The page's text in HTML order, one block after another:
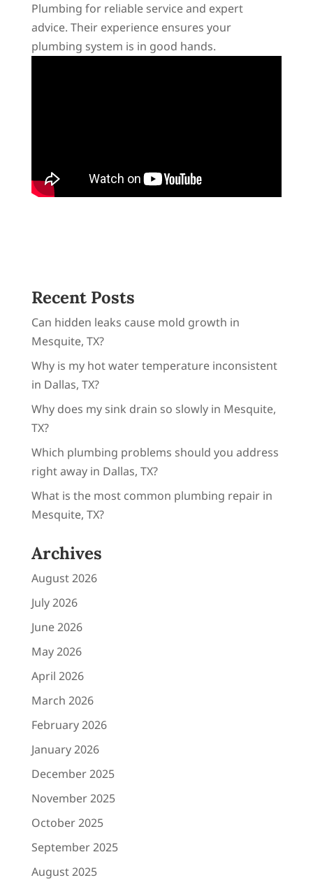
Plumbing for reliable service and expert
advice. Their experience ensures your
plumbing system is in good hands.
Recent Posts
Can hidden leaks cause mold growth in
Mesquite, TX?
Why is my hot water temperature inconsistent
in Dallas, TX?
Why does my sink drain so slowly in Mesquite,
TX?
Which plumbing problems should you address
right away in Dallas, TX?
What is the most common plumbing repair in
Mesquite, TX?
Archives
August 2026
July 2026
June 2026
May 2026
April 2026
March 2026
February 2026
January 2026
December 2025
November 2025
October 2025
September 2025
August 2025